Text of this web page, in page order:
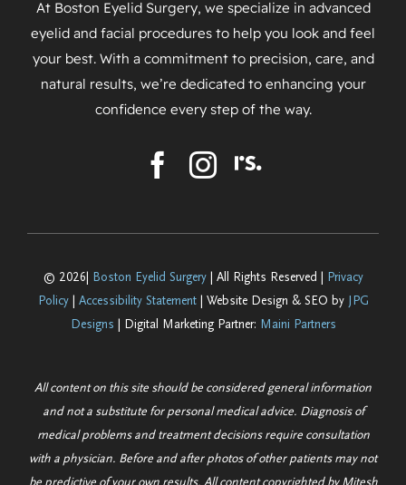
At Boston Eyelid Surgery, we specialize in advanced
eyelid and facial procedures to help you look and feel
your best. With a commitment to precision, care, and
natural results, we’re dedicated to enhancing your
confidence every step of the way.
© 2026| Boston Eyelid Surgery| All Rights Reserved |
Privacy
Policy| Accessibility Statement| Website Design & SEO by
JPG
Designs | Digital Marketing Partner: Maini Partners
All content on this site should be considered general information
and not a substitute for personal medical advice. Diagnosis of
medical problems and treatment decisions require consultation
with a physician. Before and after photos of other patients may not
be predictive of your own results. All content copyrighted by Mitesh